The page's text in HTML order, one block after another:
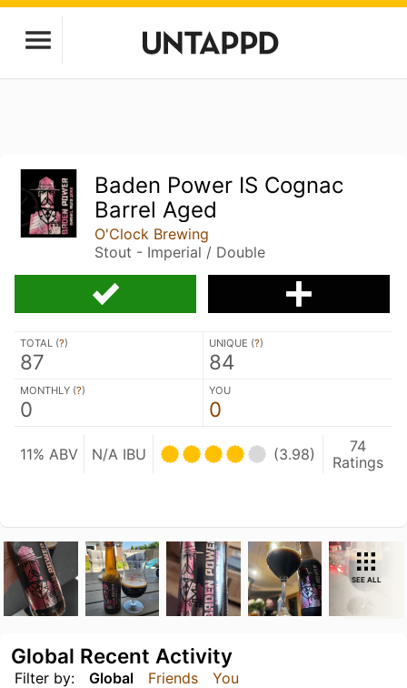
Baden Power IS Cognac
Barrel Aged
O'Clock Brewing
Stout - Imperial / Double
TOTAL (?)
87
UNIQUE (?)
84
MONTHLY (?)
0
YOU
0
11% ABV N/A IBU (3.98)
74
Ratings
SEE ALL
Filter by: Global Friends You
Global Recent Activity